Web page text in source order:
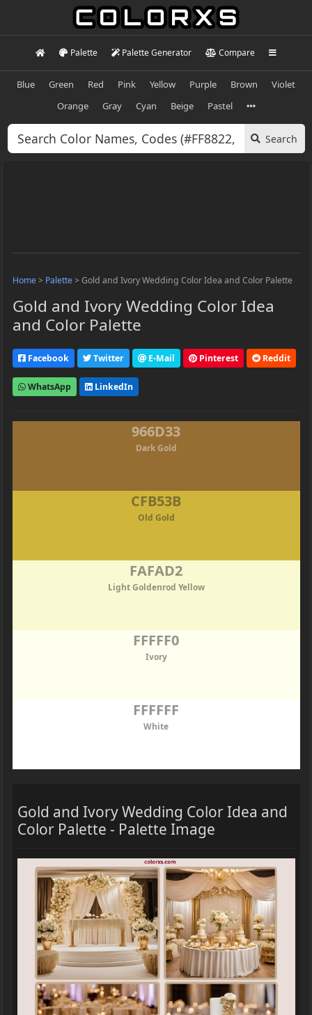
Palette Palette Generator Compare
Blue Green Red Pink Yellow Purple Brown
Violet
Orange
Gray Cyan Beige Pastel
Search
Home > Palette >Gold and Ivory Wedding Color Idea and Color Palette
Gold and Ivory Wedding Color Idea
and Color Palette
Facebook Twitter E-Mail Pinterest Reddit
WhatsApp LinkedIn
966D33
Dark Gold
CFB53B
Old Gold
FAFAD2
Light Goldenrod Yellow
FFFFF0
Ivory
FFFFFF
White
Gold and Ivory Wedding Color Idea and
Color Palette - Palette Image